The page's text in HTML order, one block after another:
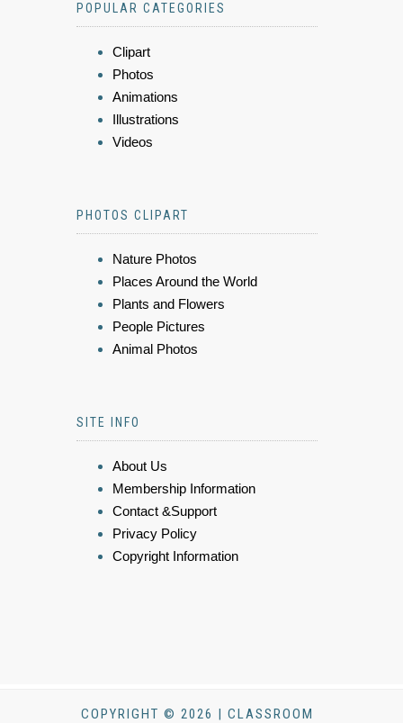
POPULAR CATEGORIES
Clipart
Photos
Animations
Illustrations
Videos
PHOTOS CLIPART
Nature Photos
Places Around the World
Plants and Flowers
People Pictures
Animal Photos
SITE INFO
About Us
Membership Information
Contact &Support
Privacy Policy
Copyright Information
COPYRIGHT © 2026 | CLASSROOM